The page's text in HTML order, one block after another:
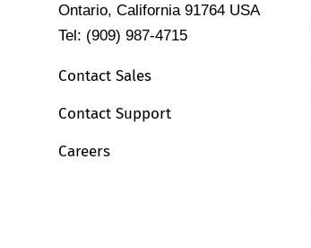
Ontario, California 91764 USA
Tel: (909) 987-4715
Contact Sales
Contact Support
Careers